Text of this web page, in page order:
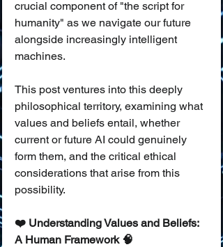
crucial component of "the script for
humanity" as we navigate our future
alongside increasingly intelligent
machines.
This post ventures into this deeply
philosophical territory, examining what
values and beliefs entail, whether
current or future AI could genuinely
form them, and the critical ethical
considerations that arise from this
possibility.
❤️ Understanding Values and Beliefs:
A Human Framework 🧠